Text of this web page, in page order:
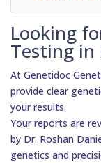
Looking
Testing in
At Genetidoc
provide clear
your results.
Your reports are
by Dr. Roshan
genetics and